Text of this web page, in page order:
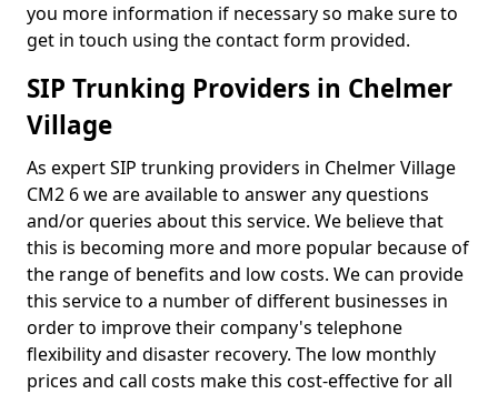
you more information if necessary so make sure to
get in touch using the contact form provided.
SIP Trunking Providers in Chelmer
Village
As expert SIP trunking providers in Chelmer Village
CM2 6 we are available to answer any questions
and/or queries about this service. We believe that
this is becoming more and more popular because of
the range of benefits and low costs. We can provide
this service to a number of different businesses in
order to improve their company's telephone
flexibility and disaster recovery. The low monthly
prices and call costs make this cost-effective for all